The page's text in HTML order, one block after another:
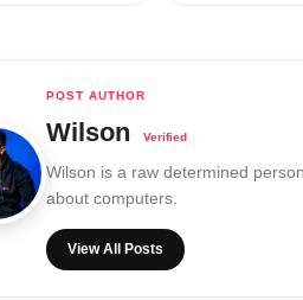
Wilson
Wilson is a raw determined
about computers.
View All Posts